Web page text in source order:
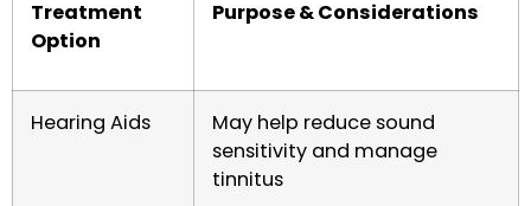
Treatment
Option
Purpose & Considerations
Hearing Aids
May help reduce sound
sensitivity and manage
tinnitus